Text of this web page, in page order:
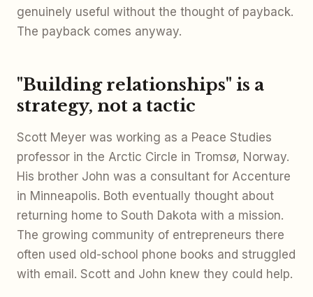
genuinely useful without the thought of payback.
The payback comes anyway.
"Building relationships" is a
strategy, not a tactic
Scott Meyer was working as a Peace Studies
professor in the Arctic Circle in Tromsø, Norway.
His brother John was a consultant for Accenture
in Minneapolis. Both eventually thought about
returning home to South Dakota with a mission.
The growing community of entrepreneurs there
often used old-school phone books and struggled
with email. Scott and John knew they could help.